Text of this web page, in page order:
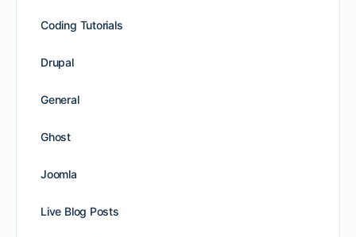
Coding Tutorials
Drupal
General
Ghost
Joomla
Live Blog Posts